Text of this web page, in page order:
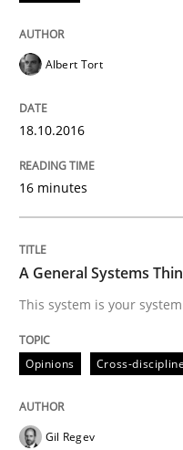
Written by
14. September 2022 · 17
Practice
Applying IREB
Are the practices
Written by
READ ARTICLE
Albert Tort
18.10.2016
16 minutes
A General Systems
This system is your
Opinions Cross-discipline
Gil Regev